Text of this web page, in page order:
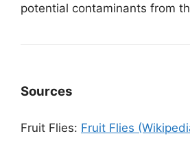
potential contaminants from
Sources
Fruit Flies: Fruit Flies